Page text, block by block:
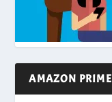
AMAZON PRIME